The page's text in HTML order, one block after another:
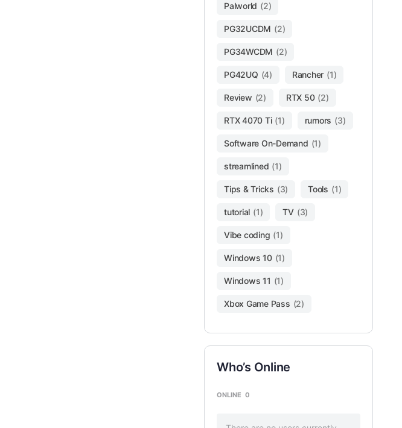
Palworld (2)
PG32UCDM (2)
PG34WCDM (2)
PG42UQ (4) Rancher (1)
Review (2) RTX 50 (2)
RTX 4070 Ti (1) rumors (3)
Software On-Demand (1)
streamlined (1)
Tips & Tricks (3) Tools (1)
tutorial (1) TV (3)
Vibe coding (1)
Windows 10 (1)
Windows 11 (1)
Xbox Game Pass (2)
Who’s Online
ONLINE 0